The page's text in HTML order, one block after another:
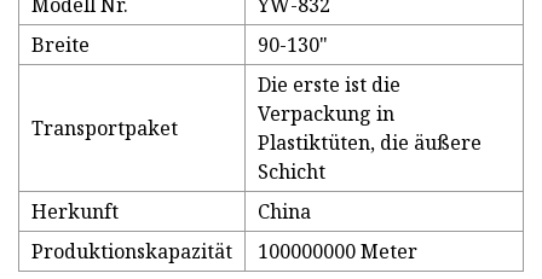
Modell Nr.
YW-832
Breite
90-130"
Transportpaket
Die erste ist die
Verpackung in
Plastiktüten, die äußere
Schicht
Herkunft
China
Produktionskapazität
100000000 Meter